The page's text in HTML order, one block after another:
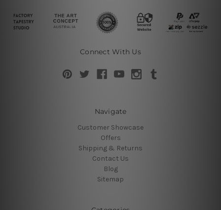
Connect With Us
Navigate
Customer Showcase
Offers
Shipping & Returns
Contact Us
Blog
Sitemap